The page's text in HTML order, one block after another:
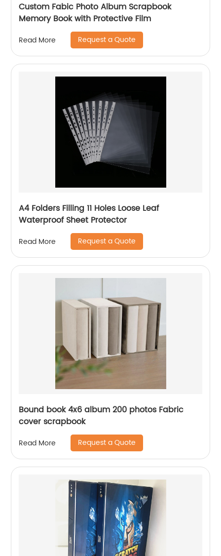
Custom Fabic Photo Album Scrapbook
Memory Book with Protective Film
Read More Request a Quote
A4 Folders Filling 11 Holes Loose Leaf
Waterproof Sheet Protector
Read More Request a Quote
Bound book 4x6 album 200 photos Fabric
cover scrapbook
Read More Request a Quote